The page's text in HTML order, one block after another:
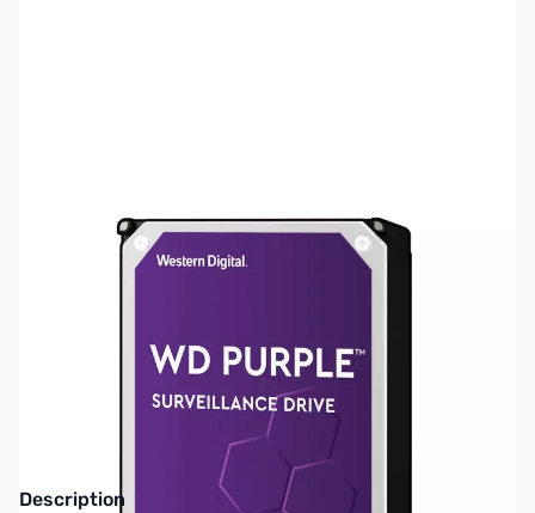
Out of stock
Description